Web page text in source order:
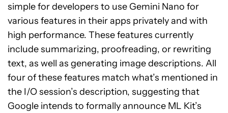
simple for developers to use Gemini Nano for
various features in their apps privately and with
high performance. These features currently
include summarizing, proofreading, or rewriting
text, as well as generating image descriptions. All
four of these features match what’s mentioned in
the I/O session’s description, suggesting that
Google intends to formally announce ML Kit’s